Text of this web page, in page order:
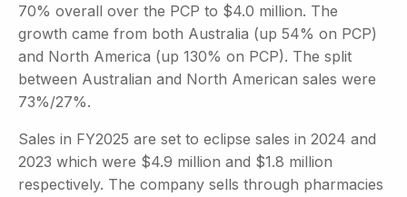
70% overall over the PCP to $4.0 million. The
growth came from both Australia (up 54% on PCP)
and North America (up 130% on PCP). The split
between Australian and North American sales were
73%/27%.
Sales in FY2025 are set to eclipse sales in 2024 and
2023 which were $4.9 million and $1.8 million
respectively. The company sells through pharmacies